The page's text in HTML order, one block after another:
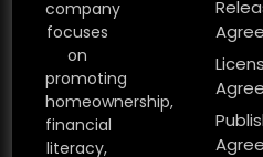
company
focuses
on
promoting
homeownership,
financial
literacy,